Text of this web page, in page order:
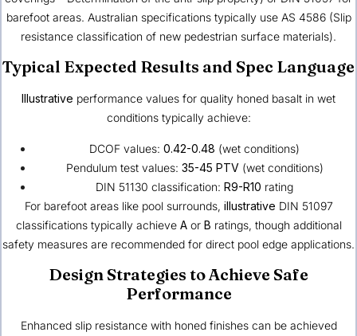
barefoot areas. Australian specifications typically use AS 4586 (Slip
resistance classification of new pedestrian surface materials).
Typical Expected Results and Spec Language
Illustrative performance values for quality honed basalt in wet
conditions typically achieve:
DCOF values: 0.42-0.48 (wet conditions)
Pendulum test values: 35-45 PTV(wet conditions)
DIN 51130 classification: R9-R10 rating
For barefoot areas like pool surrounds, illustrative DIN 51097
classifications typically achieve Aor B ratings, though additional
safety measures are recommended for direct pool edge applications.
Design Strategies to Achieve Safe
Performance
Enhanced slip resistance with honed finishes can be achieved